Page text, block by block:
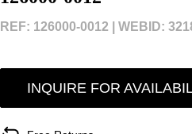
REF: 126000-0012 | WEBID:
INQUIRE FOR